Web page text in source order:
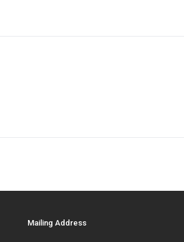
Mailing Address